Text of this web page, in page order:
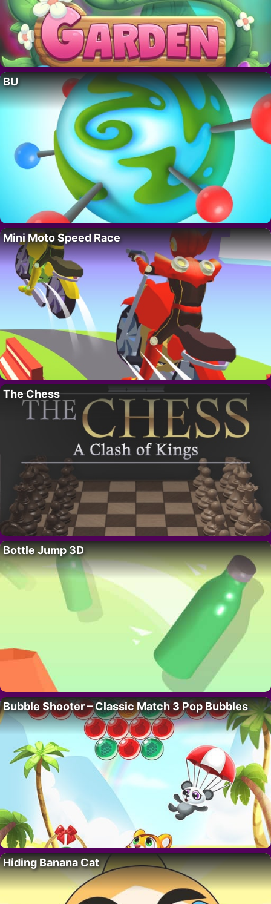
BU
Mini Moto Speed Race
The Chess
Bottle Jump 3D
Bubble Shooter – Classic Match 3 Pop Bubbles
Hiding Banana Cat